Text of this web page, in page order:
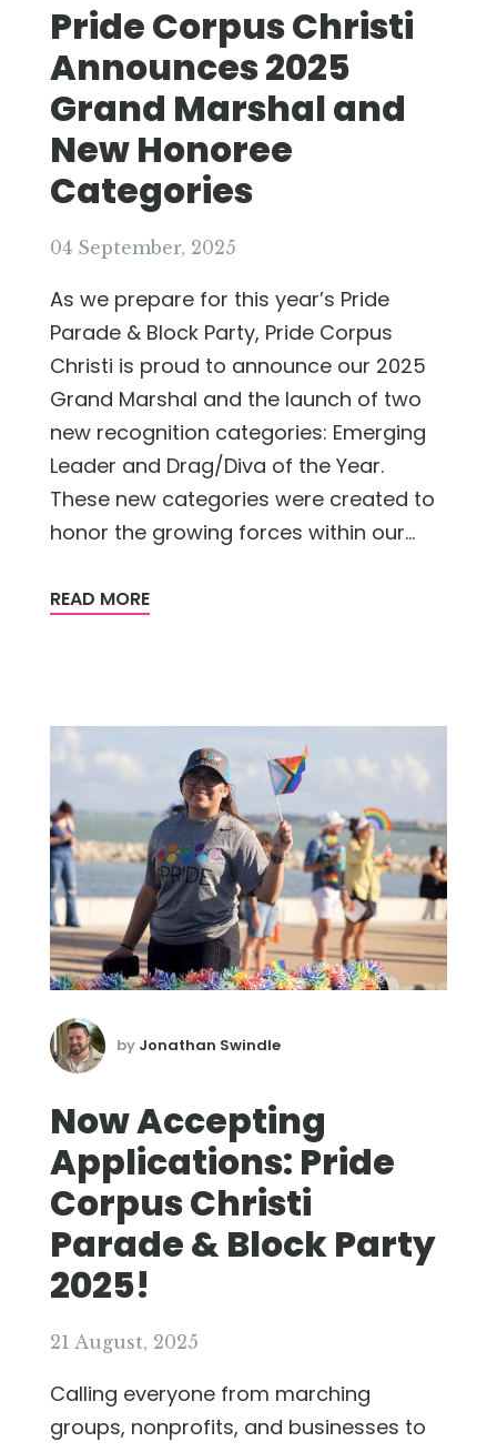
Pride Corpus Christi
Announces 2025
Grand Marshal and
New Honoree
Categories
04 September, 2025
As we prepare for this year’s Pride
Parade & Block Party, Pride Corpus
Christi is proud to announce our 2025
Grand Marshal and the launch of two
new recognition categories: Emerging
Leader and Drag/Diva of the Year.
These new categories were created to
honor the growing forces within our...
READ MORE
by Jonathan Swindle
Now Accepting
Applications: Pride
Corpus Christi
Parade & Block Party
2025!
21 August, 2025
Calling everyone from marching
groups, nonprofits, and businesses to